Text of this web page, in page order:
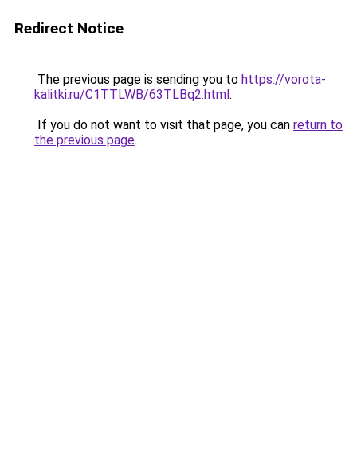
Redirect Notice
The previous page is sending you to https://vorota-
kalitki.ru/C1TTLWB/63TLBq2.html.
If you do not want to visit that page, you can return to
the previous page.